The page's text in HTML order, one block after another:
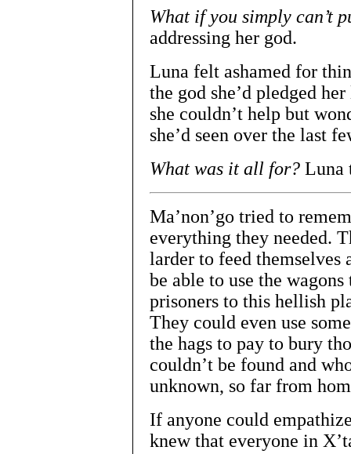
What if you simply can’t
addressing her god.
Luna felt ashamed for
the god she’d pledged
she couldn’t help but
she’d seen over the last
What was it all for? Luna
Ma’non’go tried to
everything they needed.
larder to feed
be able to use the
prisoners to this hellish
They could even use
the hags to pay to bury
couldn’t be found and
unknown, so far from
If anyone could
knew that everyone in